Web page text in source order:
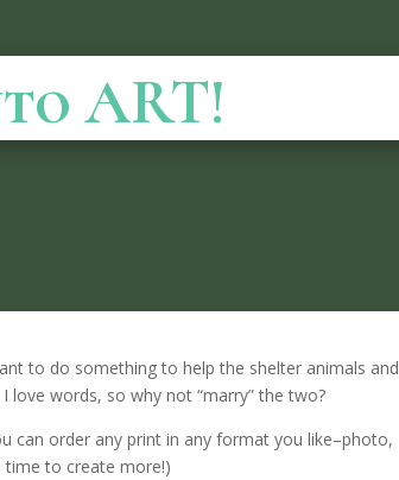
ART!
to do something to help the shelter animals
love words, so why not “marry” the two?
can order any print in any format you like–photo,
time to create more!)